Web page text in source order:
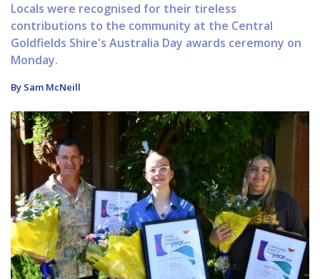
Locals were recognised for their tireless
contributions to the community at the Central
Goldfields Shire's Australia Day awards ceremony on
Monday.
By Sam McNeill